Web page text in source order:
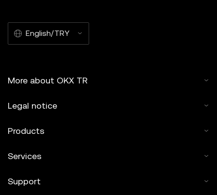
English/TRY
More about OKX TR
Legal notice
Products
Services
Support